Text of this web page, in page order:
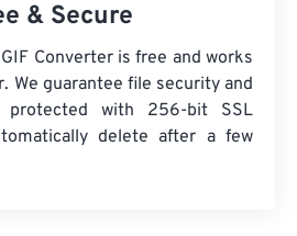
& Secure
Converter is free and works
We guarantee file security and
protected with 256-bit SSL
delete after a few